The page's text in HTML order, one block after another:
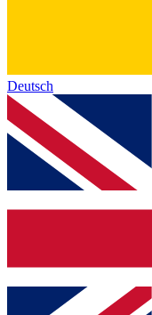
Deutsch